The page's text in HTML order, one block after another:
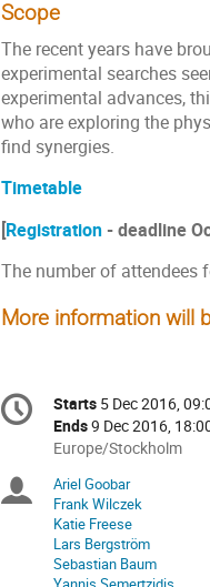
Scope
The recent years have
experimental searches
experimental advances,
who are exploring the
find synergies.
Timetable
[Registration - deadline
The number of attendees
More information will
Conference
information
Date/Time
Starts 5 Dec 2016,
Ends9 Dec 2016,
All
are
in
Europe/Stockholm
Europe/Stockholm
Chairpersons
Ariel Goobar
Frank Wilczek
Katie Freese
Lars Bergström
Sebastian Baum